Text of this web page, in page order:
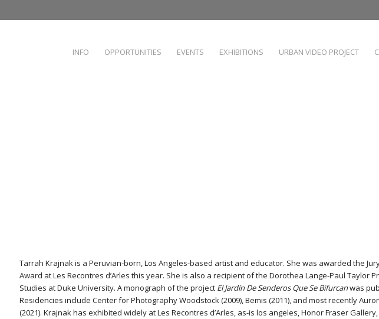
INFO OPPORTUNITIES EVENTS EXHIBITIONS URBAN VIDEO PROJECT
Tarrah Krajnak is a Peruvian-born, Los Angeles-based artist and educator. She was awarded the
Award at Les Recontres d’Arles this year. She is also a recipient of the Dorothea Lange-Paul Taylor
Studies at Duke University. A monograph of the project El Jardín De Senderos Que Se Bifurcanwas
Residencies include Center for Photography Woodstock (2009), Bemis (2011), and most recently
(2021). Krajnak has exhibited widely at Les Recontres d’Arles, as-is los angeles, Honor Fraser